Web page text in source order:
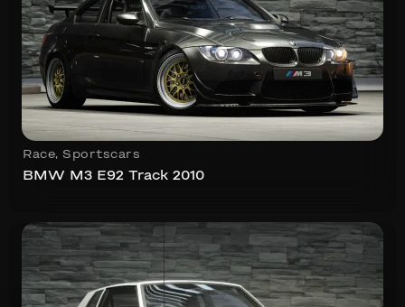
Race, Sportscars
BMW M3 E92 Track 2010